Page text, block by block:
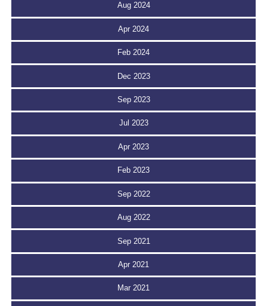
Aug 2024
Apr 2024
Feb 2024
Dec 2023
Sep 2023
Jul 2023
Apr 2023
Feb 2023
Sep 2022
Aug 2022
Sep 2021
Apr 2021
Mar 2021